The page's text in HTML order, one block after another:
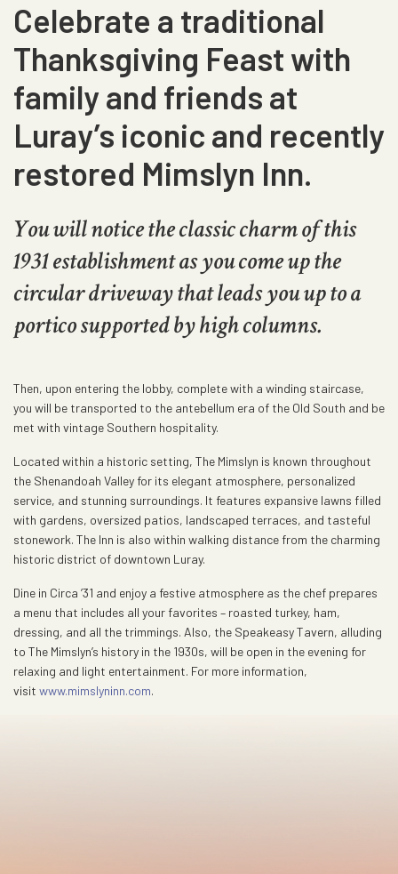
Celebrate a traditional
Thanksgiving Feast with
family and friends at
Luray’s iconic and recently
restored Mimslyn Inn.
You will notice the classic charm of this
1931 establishment as you come up the
circular driveway that leads you up to a
portico supported by high columns.
Then, upon entering the lobby, complete with a winding staircase,
you will be transported to the antebellum era of the Old South and be
met with vintage Southern hospitality.
Located within a historic setting, The Mimslyn is known throughout
the Shenandoah Valley for its elegant atmosphere, personalized
service, and stunning surroundings. It features expansive lawns filled
with gardens, oversized patios, landscaped terraces, and tasteful
stonework. The Inn is also within walking distance from the charming
historic district of downtown Luray.
Dine in Circa ’31 and enjoy a festive atmosphere as the chef prepares
a menu that includes all your favorites – roasted turkey, ham,
dressing, and all the trimmings. Also, the Speakeasy Tavern, alluding
to The Mimslyn’s history in the 1930s, will be open in the evening for
relaxing and light entertainment. For more information,
visit www.mimslyninn.com.